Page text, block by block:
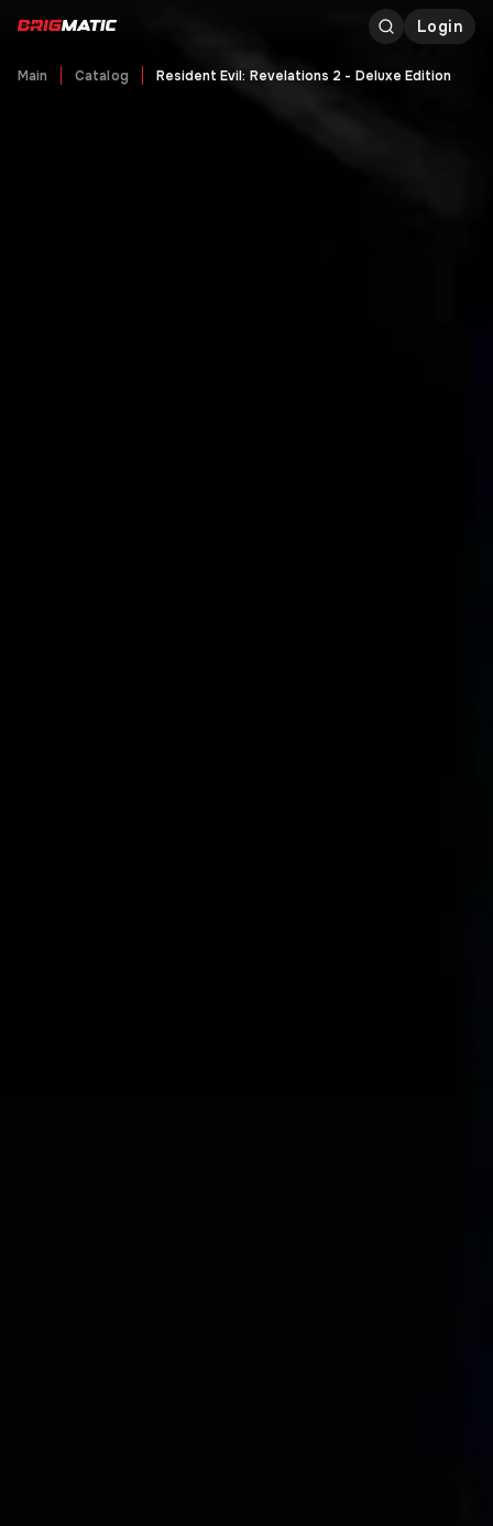
Login
Main Catalog Resident Evil: Revelations 2 - Deluxe Edition